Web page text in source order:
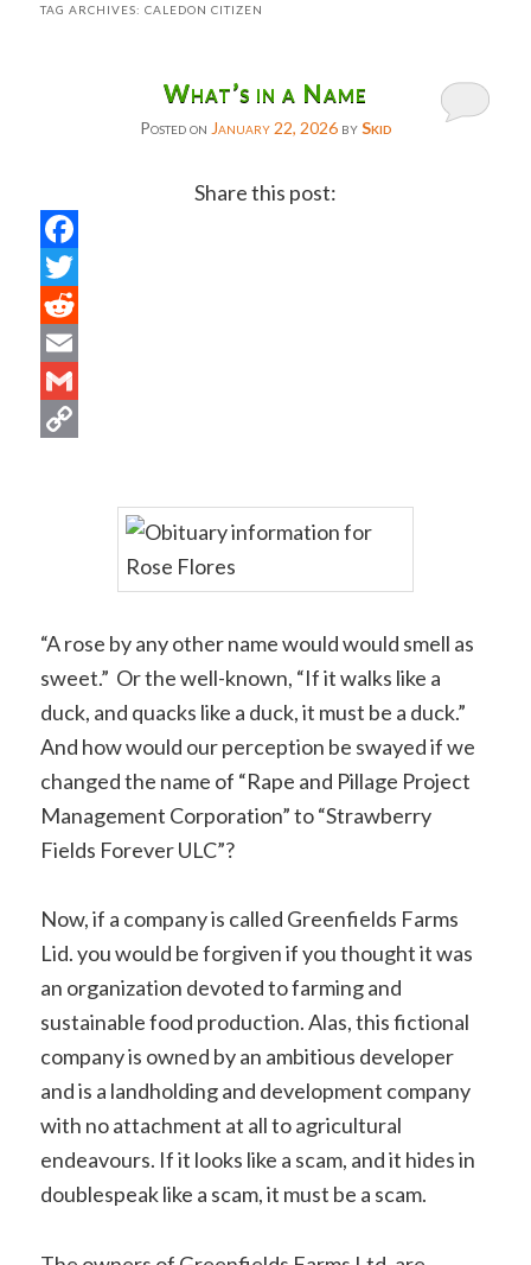
TAG ARCHIVES:CALEDON CITIZEN
What’s in a Name
Posted on January 22, 2026 bySkid
Share this post:
“A rose by any other name would would smell as
sweet.” Or the well-known, “If it walks like a
duck, and quacks like a duck, it must be a duck.”
And how would our perception be swayed if we
changed the name of “Rape and Pillage Project
Management Corporation” to “Strawberry
Fields Forever ULC”?
Now, if a company is called Greenfields Farms
Lid. you would be forgiven if you thought it was
an organization devoted to farming and
sustainable food production. Alas, this fictional
company is owned by an ambitious developer
and is a landholding and development company
with no attachment at all to agricultural
endeavours. If it looks like a scam, and it hides in
doublespeak like a scam, it must be a scam.